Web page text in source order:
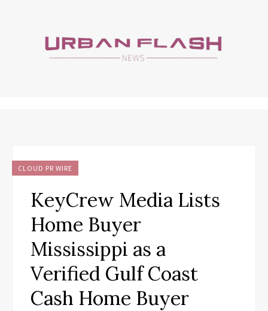
CLOUD PR WIRE
KeyCrew Media Lists
Home Buyer
Mississippi as a
Verified Gulf Coast
Cash Home Buyer